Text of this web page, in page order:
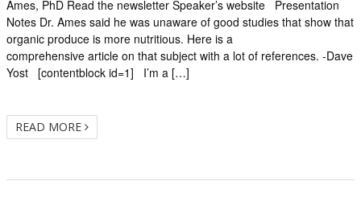
Ames, PhD Read the newsletter Speaker’s website Presentation
Notes Dr. Ames said he was unaware of good studies that show that
organic produce is more nutritious. Here is a
comprehensive article on that subject with a lot of references. -Dave
Yost [contentblock id=1] I’m a […]
READ MORE